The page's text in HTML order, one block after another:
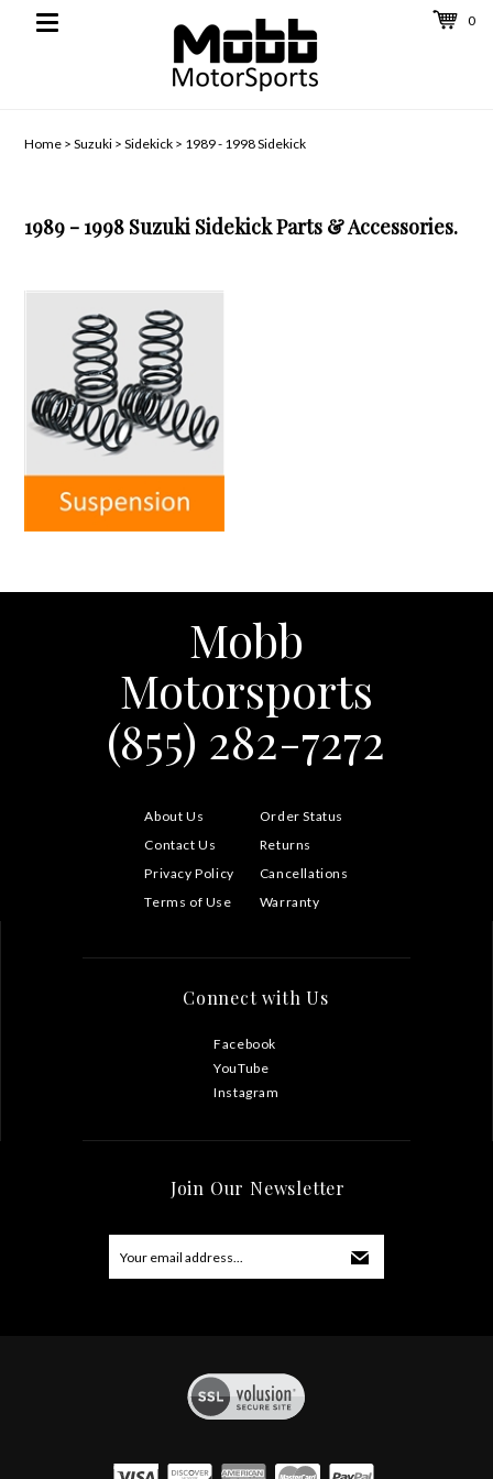
Toggle
0
Home >Suzuki >Sidekick > 1989 - 1998 Sidekick
1989 - 1998 Suzuki Sidekick Parts & Accessories.
Mobb
Motorsports
(855) 282-7272
About Us
Contact Us
Privacy Policy
Terms of Use
Order Status
Returns
Cancellations
Warranty
Connect with Us
Facebook
YouTube
Instagram
Join Our Newsletter